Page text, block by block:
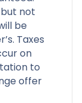
not
be
Taxes
on
to
offer